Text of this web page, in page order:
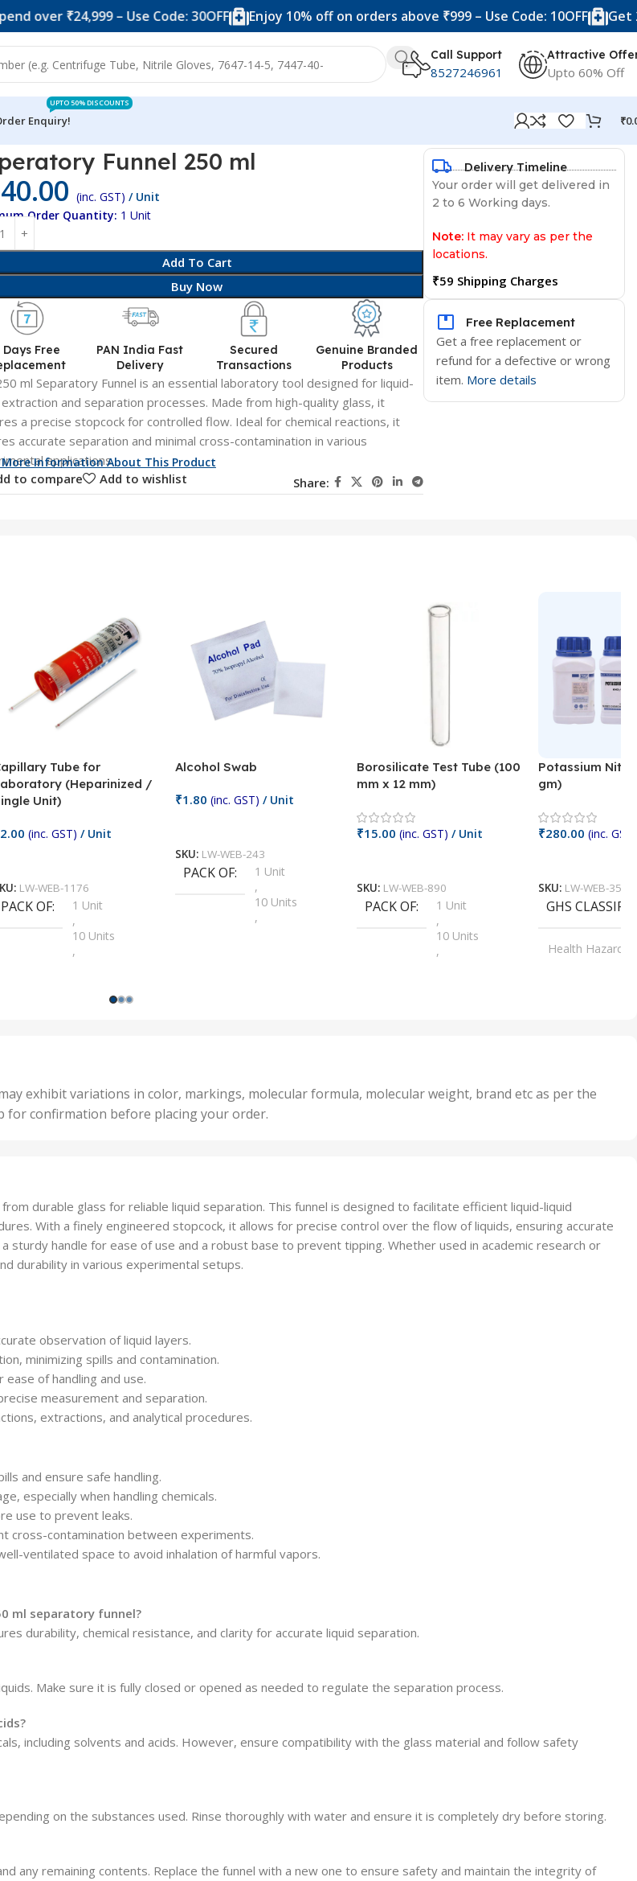
– Use Code: 30OFF Enjoy 10% off on orders above ₹999 – Use Code: 10OFF Get 20% off
Call Support
8527246961
Attractive
Upto 60% Off
Enquiry!
UPTO 50% DISCOUNTS
₹
Funnel 250 ml
(inc. GST) / Unit
Order Quantity: 1 Unit
Add To Cart
Buy Now
Days Free
PAN India Fast
Delivery
Secured
Transactions
Genuine Branded
Products
ml Separatory Funnel is an essential laboratory tool designed for liquid-
and separation processes. Made from high-quality glass, it
a precise stopcock for controlled flow. Ideal for chemical reactions, it
accurate separation and minimal cross-contamination in various
applications.
More Information About This Product
to compare Add to wishlist Share:
Delivery Timeline
Your order will get delivered in
2 to 6 Working days.
Note: It may vary as per the
locations.
₹59 Shipping Charges
Free Replacement
Get a free replacement or
refund for a defective or wrong
item. More details
Tube for
(Heparinized /
Unit)
2.00 (inc. GST) / Unit
LW-WEB-1176
PACK OF
1 Unit
,
10 Units
,
1000 Units
25 Units
,
5 Units
750 Units
Alcohol Swab
₹1.80 (inc. GST) / Unit
SKU: LW-WEB-243
PACK OF
1 Unit
,
10 Units
,
50 Units
,
500 Units
Borosilicate Test Tube (100
mm x 12 mm)
₹15.00 (inc. GST) / Unit
SKU: LW-WEB-890
PACK OF
1 Unit
,
10 Units
,
50 Units
,
Potassium
gm)
₹280.00 (inc. GST)
SKU: LW-WEB-3512
GHS
Health Hazard
exhibit variations in color, markings, molecular formula, molecular weight, brand etc as per the
for confirmation before placing your order.
durable glass for reliable liquid separation. This funnel is designed to facilitate efficient liquid-liquid
With a finely engineered stopcock, it allows for precise control over the flow of liquids, ensuring accurate
sturdy handle for ease of use and a robust base to prevent tipping. Whether used in academic research or
durability in various experimental setups.
observation of liquid layers.
minimizing spills and contamination.
of handling and use.
measurement and separation.
extractions, and analytical procedures.
and ensure safe handling.
especially when handling chemicals.
use to prevent leaks.
cross-contamination between experiments.
ventilated space to avoid inhalation of harmful vapors.
ml separatory funnel?
durability, chemical resistance, and clarity for accurate liquid separation.
Make sure it is fully closed or opened as needed to regulate the separation process.
including solvents and acids. However, ensure compatibility with the glass material and follow safety
on the substances used. Rinse thoroughly with water and ensure it is completely dry before storing.
any remaining contents. Replace the funnel with a new one to ensure safety and maintain the integrity of